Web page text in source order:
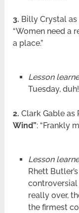
3. Billy Crystal
“Women need a
a place.”
Lesson
Tuesday,
2. Clark Gable as
Wind”: “Frankly
Lesson
Rhett
controversial
really over,
the firmest